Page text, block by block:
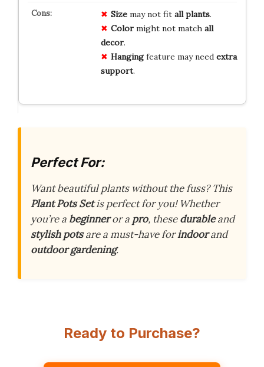
Sizemay not fit all plants.
Colormight not match all
decor.
Hangingfeature may need extra
support.
Perfect For:
Want beautiful plants without the fuss? This
Plant Pots Setis perfect for you! Whether
you’re a beginneror a pro, thesedurableand
stylish potsare a must-have forindoorand
outdoor gardening.
Ready to Purchase?